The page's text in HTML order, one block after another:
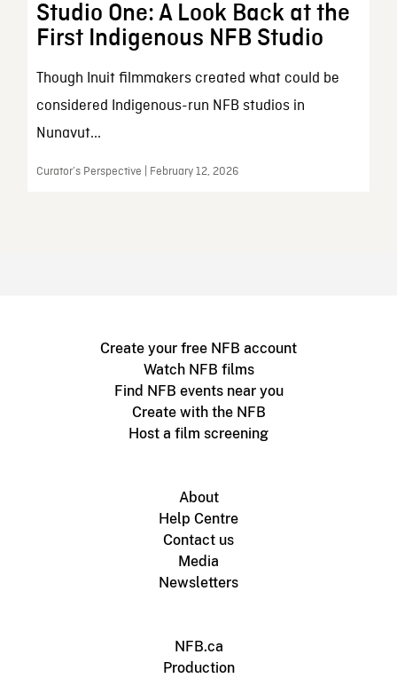
Studio One: A Look Back at the
First Indigenous NFB Studio
Though Inuit filmmakers created what could be
considered Indigenous-run NFB studios in
Nunavut...
Curator’s Perspective | February 12, 2026
Create your free NFB account
Watch NFB films
Find NFB events near you
Create with the NFB
Host a film screening
About
Help Centre
Contact us
Media
Newsletters
NFB.ca
Production